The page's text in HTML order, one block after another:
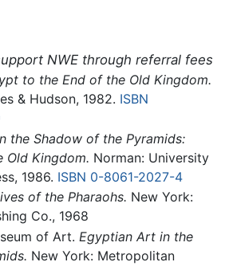
NWE through referral fees
to the End of the Old Kingdom.
& Hudson, 1982. ISBN
the Shadow of the Pyramids:
Old Kingdom. Norman: University
1986. ISBN 0-8061-2027-4
of the Pharaohs. New York:
Co., 1968
of Art. Egyptian Art in the
New York: Metropolitan